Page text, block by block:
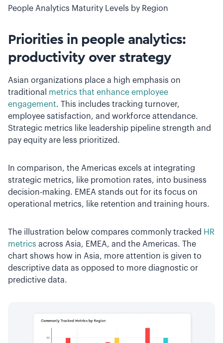
People Analytics Maturity Levels by Region
Priorities in people analytics:
productivity over strategy
Asian organizations place a high emphasis on
traditional metrics that enhance employee
engagement. This includes tracking turnover,
employee satisfaction, and workforce attendance.
Strategic metrics like leadership pipeline strength and
pay equity are less prioritized.
In comparison, the Americas excels at integrating
strategic metrics, like promotion rates, into business
decision-making. EMEA stands out for its focus on
operational metrics, like retention and training hours.
The illustration below compares commonly tracked HR
metrics across Asia, EMEA, and the Americas. The
chart shows how in Asia, more attention is given to
descriptive data as opposed to more diagnostic or
predictive data.